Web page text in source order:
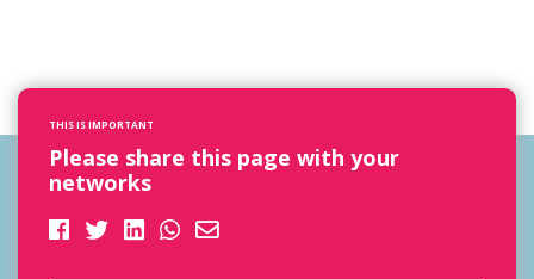
THIS IS IMPORTANT
Please share this page with your
networks